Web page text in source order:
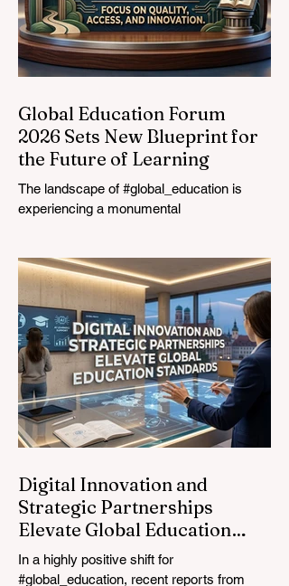
Global Education Forum
2026 Sets New Blueprint for
the Future of Learning
The landscape of #global_education is
experiencing a monumental
#EdTech innovators converged at the
Davos Congress Centre to address the
most urgent challenges and opportunities
in the learning sector. Held at a pivotal
moment, the landmark event proved that
prioritizing the #quality_of_education is the
ultimate catalyst for worldwide economic
development. This year, the global
education industry re
Digital Innovation and
Strategic Partnerships
Elevate Global Education
Standards
In a highly positive shift for
#global_education, recent reports from